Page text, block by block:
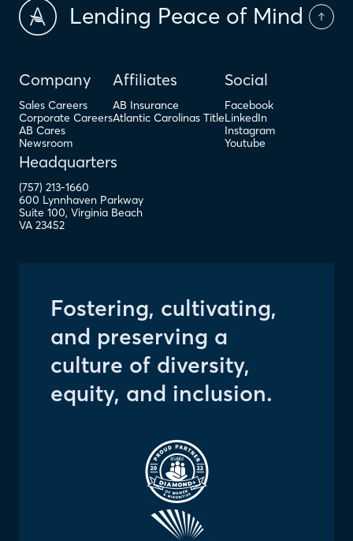
Lending Peace of Mind
Company
Sales Careers
Corporate Careers
AB Cares
Newsroom
Affiliates
AB Insurance
Atlantic Carolinas Title
Social
Facebook
LinkedIn
Instagram
Youtube
Headquarters
(757) 213-1660
600 Lynnhaven Parkway
Suite 100, Virginia Beach
VA 23452
Fostering, cultivating,
and preserving a
culture of diversity,
equity, and inclusion.